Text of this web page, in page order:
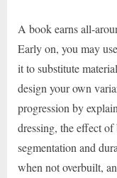
A book earns all-
Early on, you may
it to substitute
design your own
progression by
dressing, the effect
segmentation and
when not overbuilt,